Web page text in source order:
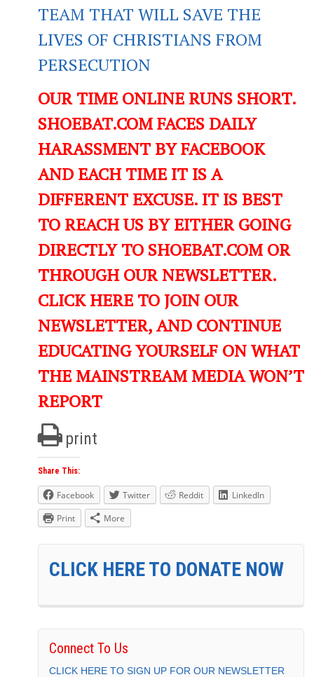
TEAM THAT WILL SAVE THE
LIVES OF CHRISTIANS FROM
PERSECUTION
OUR TIME ONLINE RUNS SHORT.
SHOEBAT.COM FACES DAILY
HARASSMENT BY FACEBOOK
AND EACH TIME IT IS A
DIFFERENT EXCUSE. IT IS BEST
TO REACH US BY EITHER GOING
DIRECTLY TO SHOEBAT.COM OR
THROUGH OUR NEWSLETTER.
CLICK HERE TO JOIN OUR
NEWSLETTER, AND CONTINUE
EDUCATING YOURSELF ON WHAT
THE MAINSTREAM MEDIA WON’T
REPORT
print
Share This:
Facebook Twitter Reddit
LinkedIn
Print
More
CLICK HERE TO DONATE NOW
Connect To Us
CLICK HERE TO SIGN UP FOR OUR NEWSLETTER